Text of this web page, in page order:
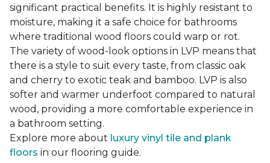
significant practical benefits. It is highly resistant to
moisture, making it a safe choice for bathrooms
where traditional wood floors could warp or rot.
The variety of wood-look options in LVP means that
there is a style to suit every taste, from classic oak
and cherry to exotic teak and bamboo. LVP is also
softer and warmer underfoot compared to natural
wood, providing a more comfortable experience in
a bathroom setting.
Explore more about luxury vinyl tile and plank
floors in our flooring guide.